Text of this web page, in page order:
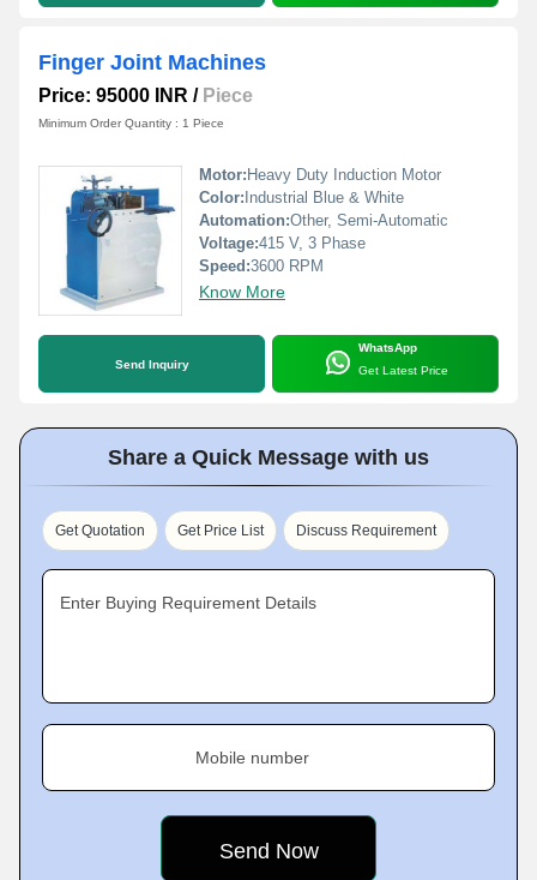
Finger Joint Machines
Price: 95000 INR / Piece
Minimum Order Quantity : 1 Piece
Motor: Heavy Duty Induction Motor
Color: Industrial Blue & White
Automation:Other, Semi-Automatic
Voltage:415 V, 3 Phase
Speed:3600 RPM
Know More
Send Inquiry
WhatsApp
Get Latest Price
Share a Quick Message with us
Get Quotation Get Price List Discuss Requirement
Enter Buying Requirement Details
Mobile number